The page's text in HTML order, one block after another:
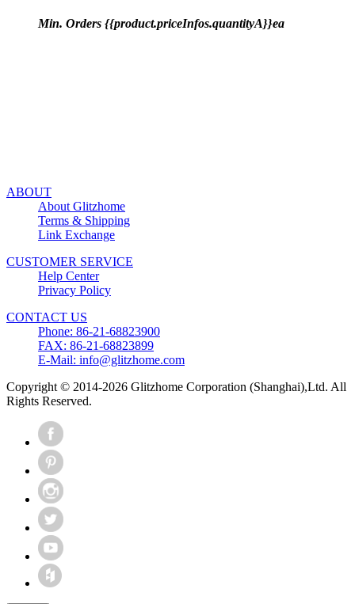
Min. Orders {{product.priceInfos.quantityA}}ea
ABOUT
About Glitzhome
Terms & Shipping
Link Exchange
CUSTOMER SERVICE
Help Center
Privacy Policy
CONTACT US
Phone: 86-21-68823900
FAX: 86-21-68823899
E-Mail: info@glitzhome.com
Copyright © 2014-2026 Glitzhome Corporation (Shanghai),Ltd. All
Rights Reserved.